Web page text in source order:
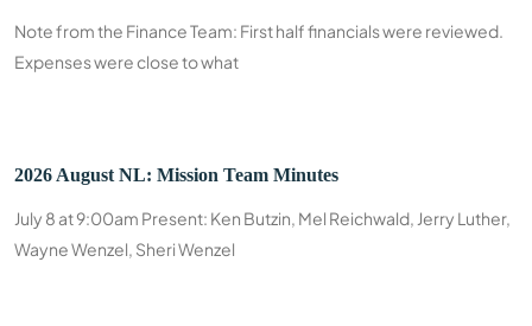
Note from the Finance Team: First half financials were reviewed.
Expenses were close to what
2026 August NL: Mission Team Minutes
July 8 at 9:00am Present: Ken Butzin, Mel Reichwald, Jerry Luther,
Wayne Wenzel, Sheri Wenzel